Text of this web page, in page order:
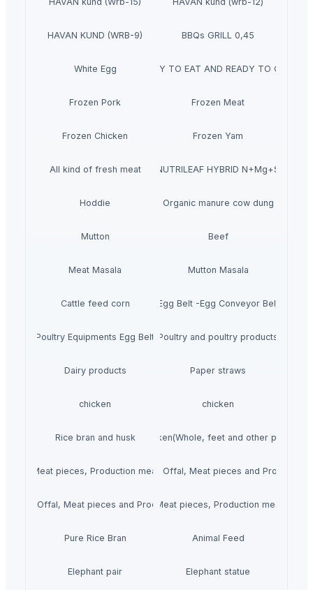
HAVAN KUND (WRB-9) BBQs GRILL 0,45
White Egg READY TO EAT AND READY TO COOK
Frozen Pork Frozen Meat
Frozen Chicken Frozen Yam
All kind of fresh meat NUTRILEAF HYBRID N+Mg+S
Hoddie Organic manure cow dung
Mutton Beef
Meat Masala Mutton Masala
Cattle feed corn Egg Belt -Egg Conveyor Belt
Poultry Equipments Egg Belt Poultry and poultry products
Dairy products Paper straws
chicken chicken
Rice bran and husk Chicken(Whole, feet and other parts.)
Offal, Meat pieces, Production meat, Steak and Fillets.)
Mutton(Whole, Offal, Meat pieces and Production
Offal, Meat pieces and Production meat.)
Beef(Whole, Offal, Meat pieces, Production meat, Steak
Pure Rice Bran Animal Feed
Elephant pair Elephant statue